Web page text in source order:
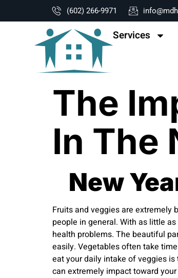
(602) 266-9971
Services
The
In The
New
Fruits and veggies are extremely
people in general. With as little
health problems. The beautiful
easily. Vegetables often take
eat your daily intake of veggies
can extremely impact toward